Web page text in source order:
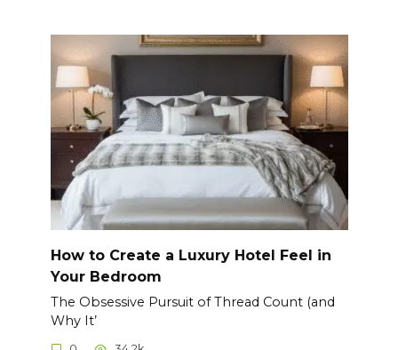
How to Create a Luxury Hotel Feel in
Your Bedroom
The Obsessive Pursuit of Thread Count (and
Why It’